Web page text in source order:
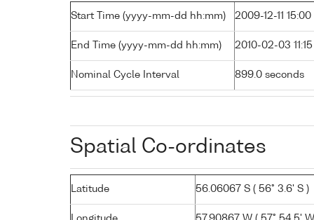
Start Time (yyyy-mm-dd hh:mm) 2009-12-11 15:00
End Time (yyyy-mm-dd hh:mm) 2010-02-03 11:15
Nominal Cycle Interval 899.0 seconds
Spatial Co-ordinates
Latitude 56.06067 S ( 56° 3.6' S )